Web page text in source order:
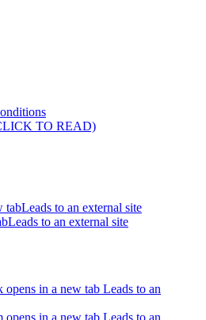
TO READ)
tabLeads to an external site
Leads to an external site
opens in a new tab Leads to an
opens in a new tab Leads to an